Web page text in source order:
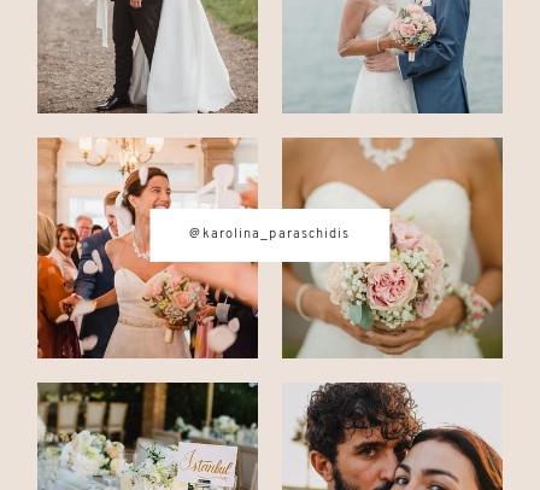
@karolina_paraschidis